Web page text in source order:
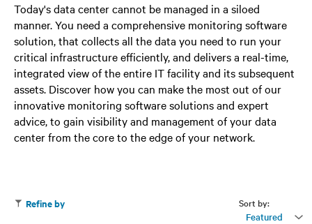
Today's data center cannot be managed in a siloed
manner. You need a comprehensive monitoring software
solution, that collects all the data you need to run your
critical infrastructure efficiently, and delivers a real-time,
integrated view of the entire IT facility and its subsequent
assets. Discover how you can make the most out of our
innovative monitoring software solutions and expert
advice, to gain visibility and management of your data
center from the core to the edge of your network.
Sort by:
Featured
Refine by